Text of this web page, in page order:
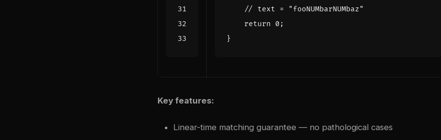
return 0 ;
}
Key features:
Linear-time matching guarantee — no pathological cases